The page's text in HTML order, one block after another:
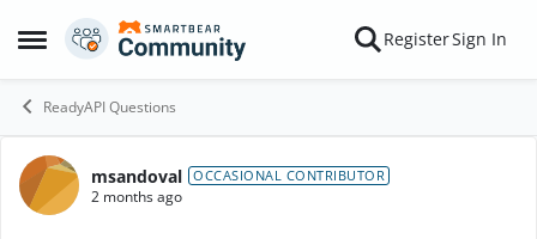
Open Side Menu
Skip to content RegisterSign In
ReadyAPI Questions
Forum Discussion
msandoval OCCASIONAL CONTRIBUTOR
2 months ago